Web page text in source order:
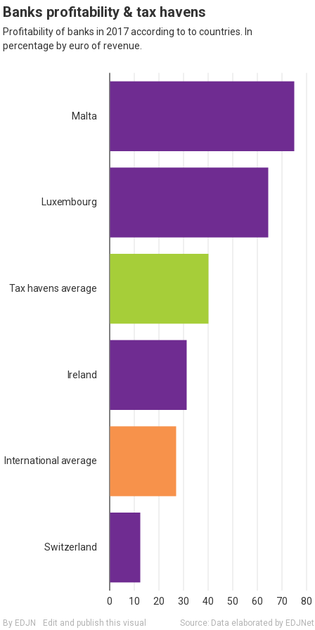
Banks profitability & tax havens
Profitability of banks in 2017 according to to countries. In
percentage by euro of revenue.
0 10 20 30 40 50 60 70 80
Source: Data elaborated by EDJNet
Edit and publish this visual
By EDJN
Malta
Luxembourg
Tax havens average
Ireland
International average
Switzerland